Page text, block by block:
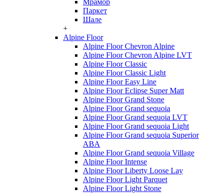
Мрамор
Паркет
Шале
+
Alpine Floor
Alpine Floor Chevron Alpine
Alpine Floor Chevron Alpine LVT
Alpine Floor Classic
Alpine Floor Classic Light
Alpine Floor Easy Line
Alpine Floor Eclipse Super Matt
Alpine Floor Grand Stone
Alpine Floor Grand sequoia
Alpine Floor Grand sequoia LVT
Alpine Floor Grand sequoia Light
Alpine Floor Grand sequoia Superior
ABA
Alpine Floor Grand sequoia Village
Alpine Floor Intense
Alpine Floor Liberty Loose Lay
Alpine Floor Light Parquet
Alpine Floor Light Stone